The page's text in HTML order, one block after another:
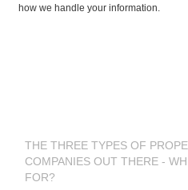
how we handle your information.
THE THREE TYPES OF
COMPANIES OUT THERE -
FOR?